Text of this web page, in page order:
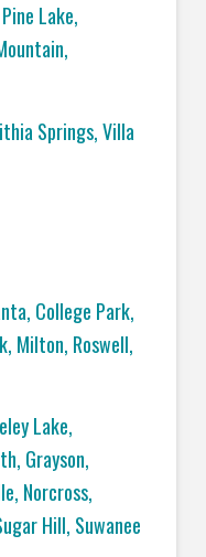
Lake,
Springs, Villa
College Park,
Milton, Roswell,
Lake,
Grayson,
Norcross,
Hill, Suwanee